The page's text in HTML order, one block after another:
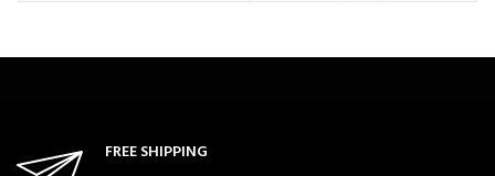
FREE SHIPPING